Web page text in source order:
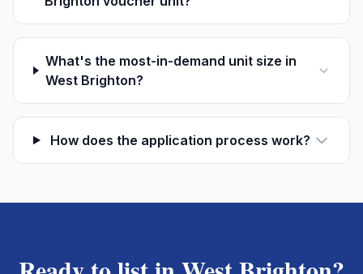
What's the most-in-demand unit size in
West Brighton?
How does the application process work?